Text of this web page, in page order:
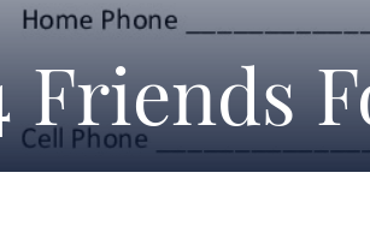
Friends